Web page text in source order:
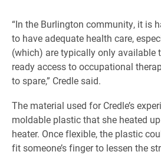
“In the Burlington community, it is
to have adequate health care,
(which) are typically only available
ready access to occupational
to spare,” Credle said.
The material used for Credle’s
moldable plastic that she heated
heater. Once flexible, the plastic
fit someone’s finger to lessen the